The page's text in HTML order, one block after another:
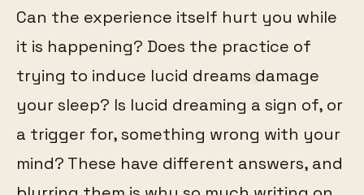
Can the experience itself hurt you while
it is happening? Does the practice of
trying to induce lucid dreams damage
your sleep? Is lucid dreaming a sign of, or
a trigger for, something wrong with your
mind? These have different answers, and